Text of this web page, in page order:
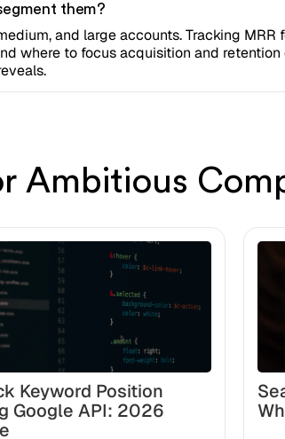
them?
and large accounts. Tracking
where to focus acquisition and
Ambitious
Keyword Position
Google API: 2026